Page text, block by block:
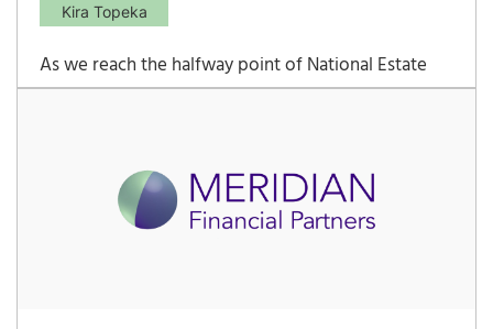
Kira Topeka
As we reach the halfway point of National Estate
Planning Awareness Month, it’s a great time to
essential (as Nathan discusses in detail here), wills,
powers of attorney, and health care